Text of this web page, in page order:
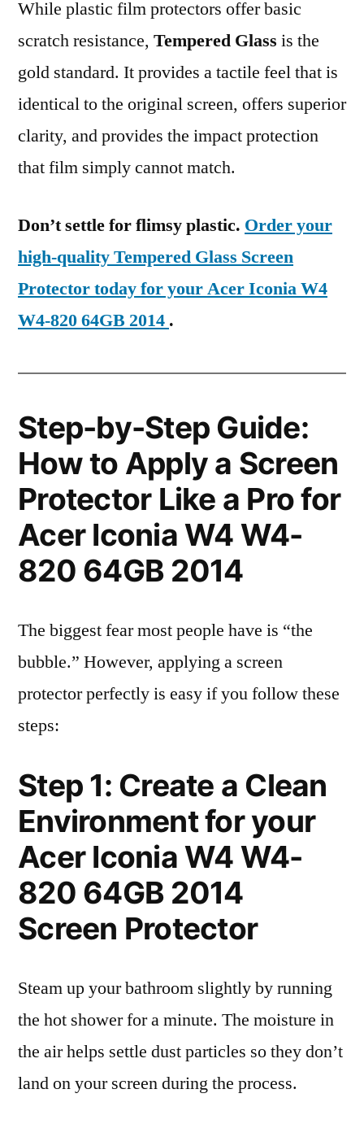
While plastic film protectors offer basic
scratch resistance, Tempered Glass is the
gold standard. It provides a tactile feel that is
identical to the original screen, offers superior
clarity, and provides the impact protection
that film simply cannot match.
Don’t settle for flimsy plastic. Order your
high-quality Tempered Glass Screen
Protector today for your Acer Iconia W4
W4-820 64GB 2014 .
Step-by-Step Guide:
How to Apply a Screen
Protector Like a Pro for
Acer Iconia W4 W4-
820 64GB 2014
The biggest fear most people have is “the
bubble.” However, applying a screen
protector perfectly is easy if you follow these
steps:
Step 1: Create a Clean
Environment for your
Acer Iconia W4 W4-
820 64GB 2014
Screen Protector
Steam up your bathroom slightly by running
the hot shower for a minute. The moisture in
the air helps settle dust particles so they don’t
land on your screen during the process.